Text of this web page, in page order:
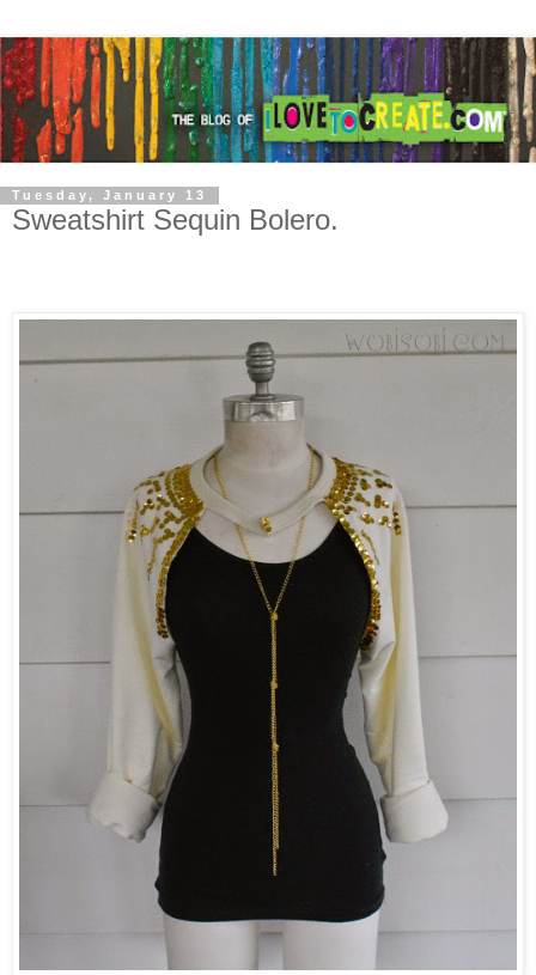
Tuesday, January 13
Sweatshirt Sequin Bolero.